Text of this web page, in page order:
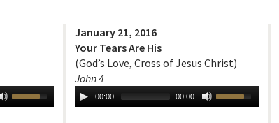
January 21, 2016
Your Tears Are His
(God’s Love, Cross of Jesus Christ)
John 4
00:00 00:00